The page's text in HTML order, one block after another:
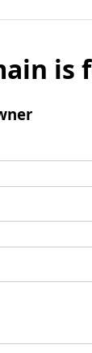
is